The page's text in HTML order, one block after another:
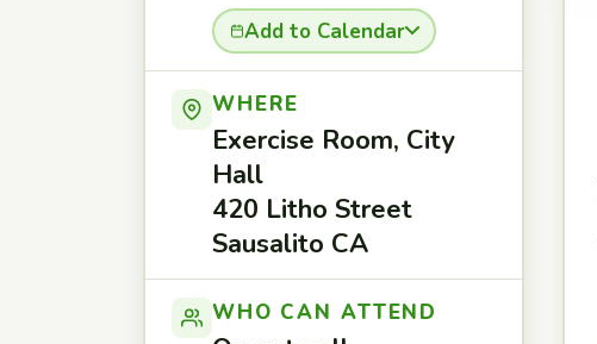
Add to Calendar
WHERE
Exercise Room, City
Hall
420 Litho Street
Sausalito CA
WHO CAN ATTEND